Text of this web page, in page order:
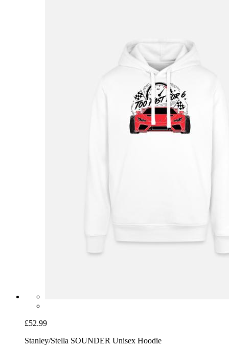
£52.99
Stanley/Stella SOUNDER Unisex Hoodie